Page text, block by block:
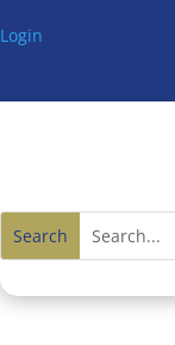
Login